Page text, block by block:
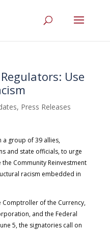
Use
, Press Releases
a group of 39 allies,
and state officials, to urge
Community Reinvestment
racism embedded in
Comptroller of the Currency,
and the Federal
5, the signatories call on